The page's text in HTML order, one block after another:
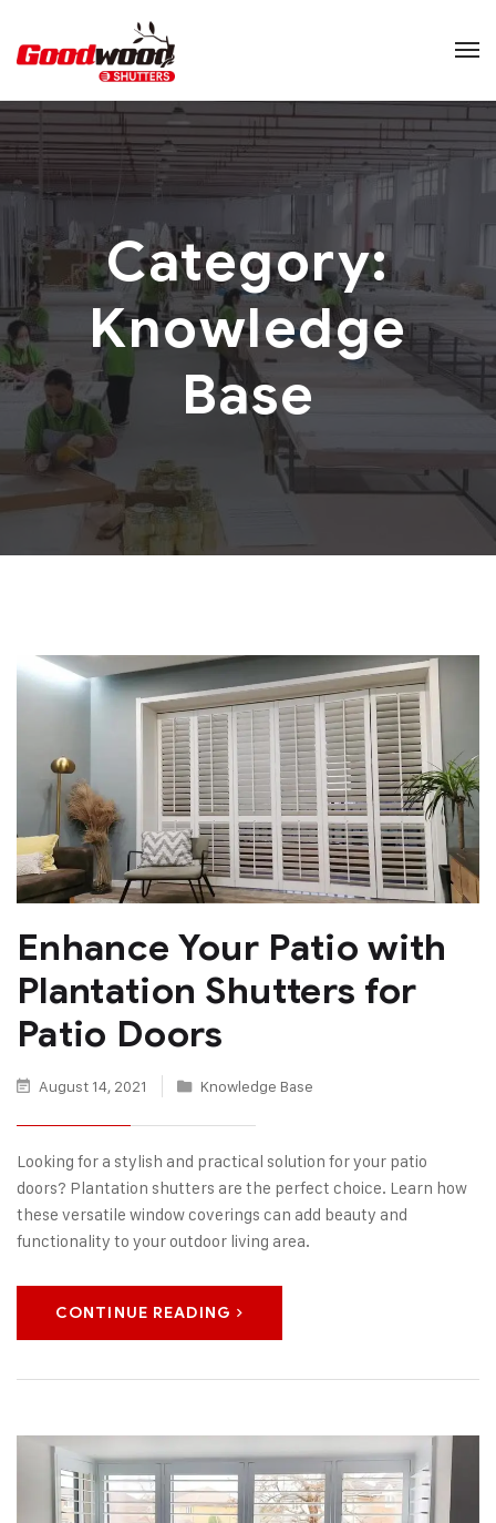
Category:
Knowledge
Base
Enhance Your Patio with
Plantation Shutters for
Patio Doors
August 14, 2021 Knowledge Base
Looking for a stylish and practical solution for your patio
doors? Plantation shutters are the perfect choice. Learn how
these versatile window coverings can add beauty and
functionality to your outdoor living area.
CONTINUE READING